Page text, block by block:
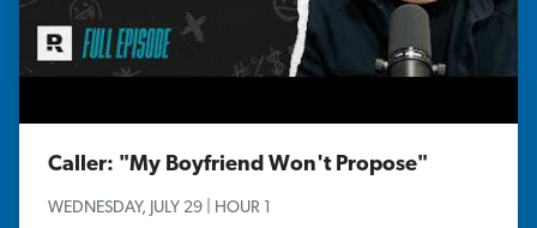
Caller: "My Boyfriend Won't Propose"
WEDNESDAY, JULY 29 | HOUR 1